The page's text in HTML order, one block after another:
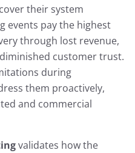
their system
events pay the highest
through lost revenue,
customer trust.
during
them proactively,
and commercial
validates how the